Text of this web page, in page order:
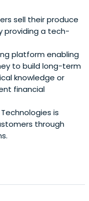
sell their produce
providing a tech-
platform enabling
to build long-term
knowledge or
financial
is
through